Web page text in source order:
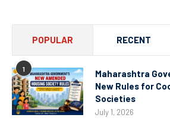
POPULAR RECENT
1
Maharashtra
New Rules for
Societies
July 1, 2026